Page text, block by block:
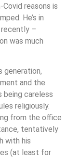
reasons is
He’s in
recently –
was much
generation,
and the
being careless
religiously.
from the office
tentatively
with his
(at least for